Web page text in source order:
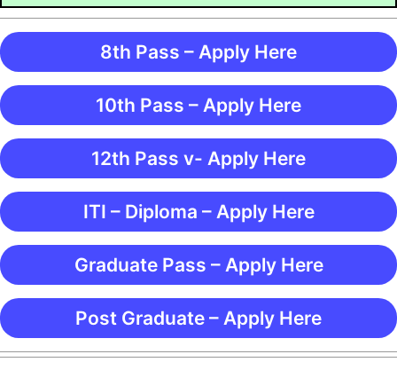
8th Pass – Apply Here
10th Pass – Apply Here
12th Pass v- Apply Here
ITI – Diploma – Apply Here
Graduate Pass – Apply Here
Post Graduate – Apply Here